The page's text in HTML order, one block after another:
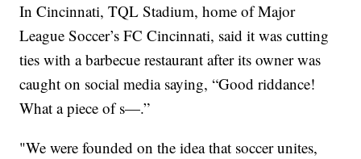
In Cincinnati, TQL Stadium, home of Major
League Soccer’s FC Cincinnati, said it was cutting
ties with a barbecue restaurant after its owner was
caught on social media saying, “Good riddance!
What a piece of s—.”
"We were founded on the idea that soccer unites,